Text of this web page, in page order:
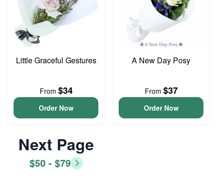
Little Graceful Gestures
From $34
Order Now
A New Day Posy
From $37
Order Now
Next Page
$50 - $79